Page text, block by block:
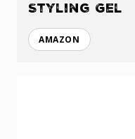
Styling Gel
AMAZON